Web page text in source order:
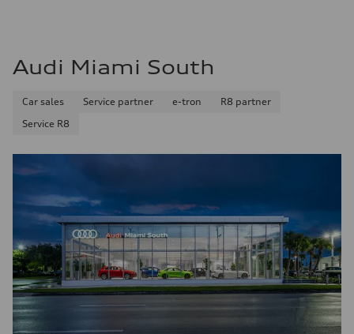
Audi Miami South
Car sales Service partner e-tron
R8 partner
Service R8